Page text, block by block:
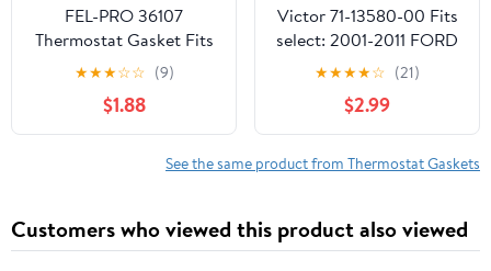
FEL-PRO 36107
Thermostat Gasket Fits
select: 2001 FORD
RANGER, 1997-2001
FORD EXPLORER
★★★☆☆ (9)
$1.88
Victor 71-13580-00 Fits
select: 2001-2011 FORD
RANGER, 2000-2010
FORD EXPLORER
★★★★☆ (21)
$2.99
See the same product from Thermostat Gaskets
Customers who viewed this product also viewed